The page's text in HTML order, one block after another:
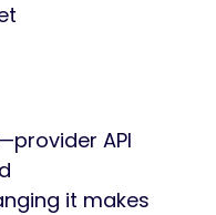
API
it makes